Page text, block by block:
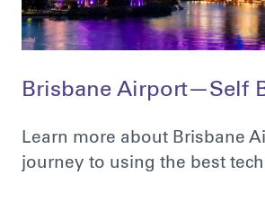
Brisbane Airport—Self
Learn more about Brisbane
journey to using the best